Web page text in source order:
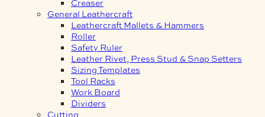
Creaser
General Leathercraft
Leathercraft Mallets & Hammers
Roller
Safety Ruler
Leather Rivet, Press Stud & Snap Setters
Sizing Templates
Tool Racks
Work Board
Dividers
Cutting